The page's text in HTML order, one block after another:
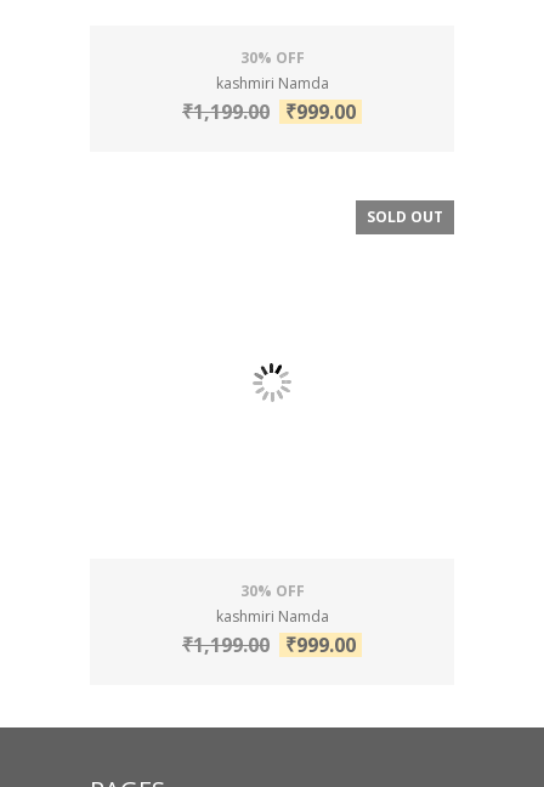
30% OFF
kashmiri Namda
₹1,199.00 ₹999.00
SALE!
SOLD OUT
30% OFF
kashmiri Namda
₹1,199.00 ₹999.00